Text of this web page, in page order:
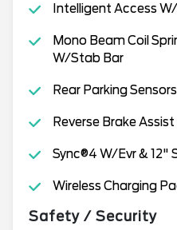
Intelligent Access
Mono Beam Coil
W/Stab Bar
Rear Parking Sensors
Reverse Brake Assist
Sync®4 W/Evr & 12"
Wireless Charging
Safety / Security